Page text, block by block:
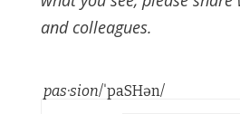
and colleagues.
pas·sion/ˈpaSHən/